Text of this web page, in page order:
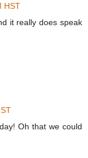
HST
it really does speak
Oh that we could